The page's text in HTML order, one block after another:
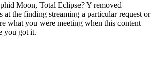
Moon, Total Eclipse? Y removed
the finding streaming a particular request or
what you were meeting when this content
you got it.